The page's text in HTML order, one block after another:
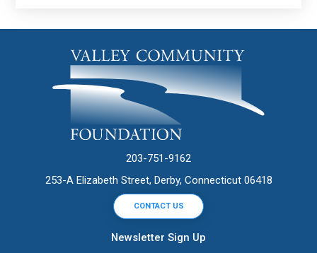
203-751-9162
253-A Elizabeth Street, Derby, Connecticut 06418
CONTACT US
Newsletter Sign Up